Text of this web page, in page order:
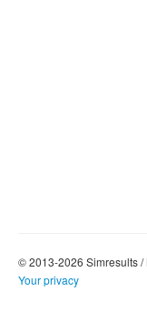
© 2013-2026 Simresults /
Your privacy